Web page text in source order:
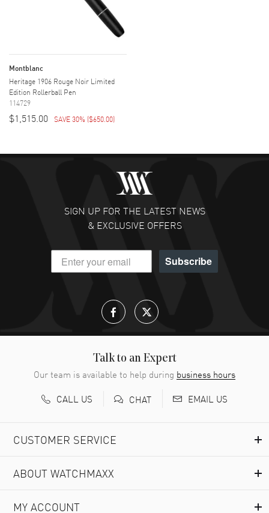
Montblanc
Heritage 1906 Rouge Noir Limited
Edition Rollerball Pen
114729
$1,515.00 SAVE 30% ($650.00)
SIGN UP FOR THE LATEST NEWS
& EXCLUSIVE OFFERS
Subscribe
Talk to an Expert
Our team is available to help during business hours
CALL US
CHAT EMAIL US
CUSTOMER SERVICE
ABOUT WATCHMAXX
MY ACCOUNT